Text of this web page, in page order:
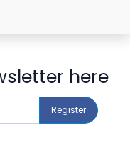
here
Register